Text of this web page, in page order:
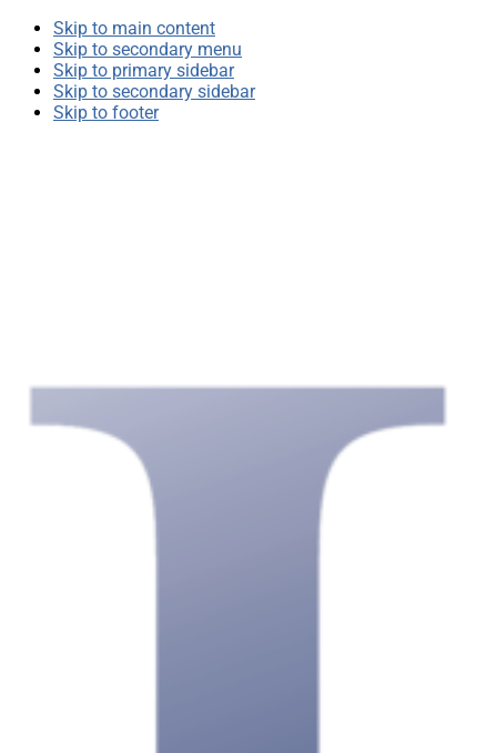
Skip to main content
Skip to secondary menu
Skip to primary sidebar
Skip to secondary sidebar
Skip to footer